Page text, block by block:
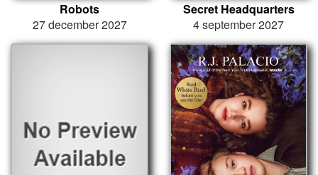
Robots
27 december 2027
Secret Headquarters
4 september 2027